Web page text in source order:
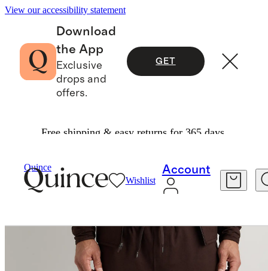
View our accessibility statement
Download
the App
Exclusive
drops and
offers.
GET
Free shipping & easy returns for 365 days.
Quince
Wishlist
Account